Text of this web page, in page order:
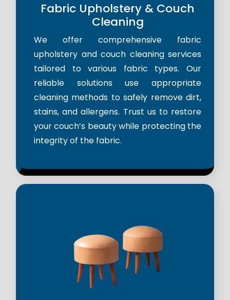
Fabric Upholstery & Couch
Cleaning
We offer comprehensive fabric
upholstery and couch cleaning services
tailored to various fabric types. Our
reliable solutions use appropriate
cleaning methods to safely remove dirt,
stains, and allergens. Trust us to restore
your couch’s beauty while protecting the
integrity of the fabric.